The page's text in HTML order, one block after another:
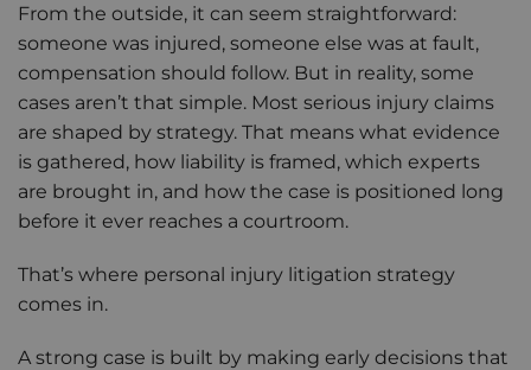
From the outside, it can seem straightforward:
someone was injured, someone else was at fault,
compensation should follow. But in reality, some
cases aren’t that simple. Most serious injury claims
are shaped by strategy. That means what evidence
is gathered, how liability is framed, which experts
are brought in, and how the case is positioned long
before it ever reaches a courtroom.
That’s where personal injury litigation strategy
comes in.
A strong case is built by making early decisions that